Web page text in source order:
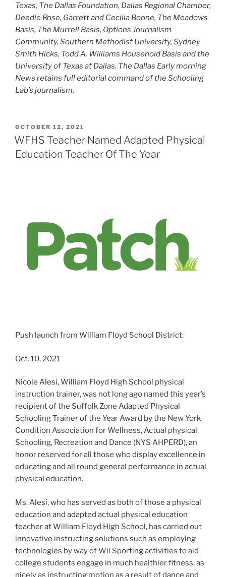
Texas, The Dallas Foundation, Dallas Regional Chamber,
Deedie Rose, Garrett and Cecilia Boone, The Meadows
Basis, The Murrell Basis, Options Journalism
Community, Southern Methodist University, Sydney
Smith Hicks, Todd A. Williams Household Basis and the
University of Texas at Dallas. The Dallas Early morning
News retains full editorial command of the Schooling
Lab’s journalism.
POSTED
ON
OCTOBER 12, 2021
WFHS Teacher Named Adapted Physical
Education Teacher Of The Year
Push launch from William Floyd School District:
Oct. 10, 2021
Nicole Alesi, William Floyd High School physical
instruction trainer, was not long ago named this year’s
recipient of the Suffolk Zone Adapted Physical
Schooling Trainer of the Year Award by the New York
Condition Association for Wellness, Actual physical
Schooling, Recreation and Dance (NYS AHPERD), an
honor reserved for all those who display excellence in
educating and all round general performance in actual
physical education.
Ms. Alesi, who has served as both of those a physical
education and adapted actual physical education
teacher at William Floyd High School, has carried out
innovative instructing solutions such as employing
technologies by way of Wii Sporting activities to aid
college students engage in much healthier fitness, as
nicely as instructing motion as a result of dance and